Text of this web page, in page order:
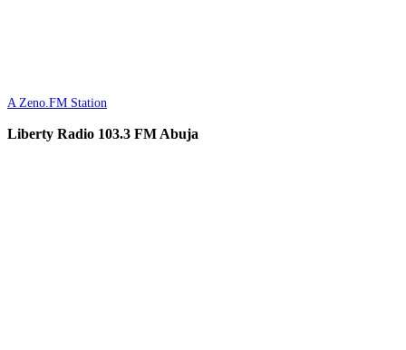
A Zeno.FM Station
Liberty Radio 103.3 FM Abuja